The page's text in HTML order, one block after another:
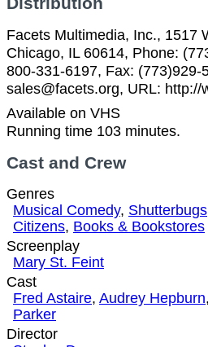
Facets Multimedia, Inc., 1517
Chicago, IL 60614, Phone:
800-331-6197, Fax: (773)929-
sales@facets.org, URL: http://
Available on VHS
Running time 103 minutes.
Cast and Crew
Genres
Musical Comedy, Shutterbugs
Citizens, Books & Bookstores
Screenplay
Mary St. Feint
Cast
Fred Astaire, Audrey Hepburn,
Parker
Director